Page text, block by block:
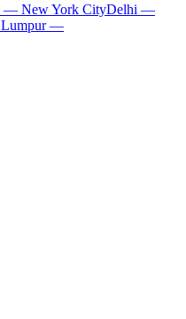
— New York CityDelhi —
Lumpur —